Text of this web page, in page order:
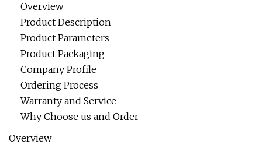
Overview
Product Description
Product Parameters
Product Packaging
Company Profile
Ordering Process
Warranty and Service
Why Choose us and Order
Overview